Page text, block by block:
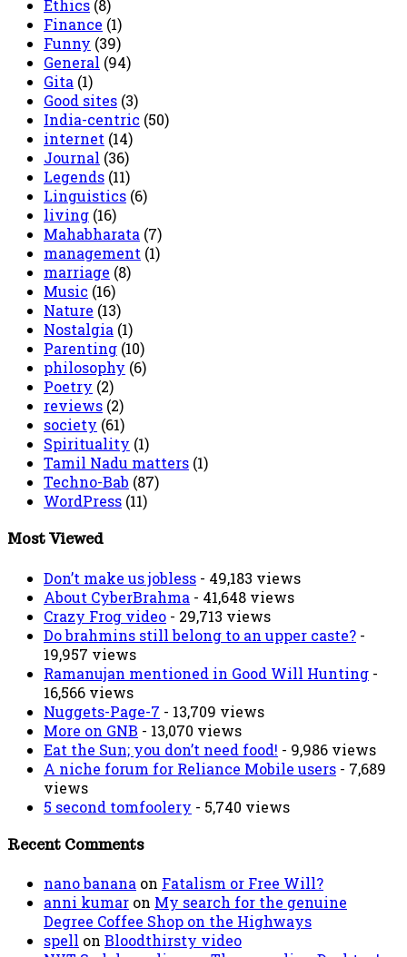
Ethics (8)
Finance (1)
Funny (39)
General (94)
Gita (1)
Good sites (3)
India-centric (50)
internet (14)
Journal (36)
Legends (11)
Linguistics (6)
living (16)
Mahabharata (7)
management (1)
marriage (8)
Music (16)
Nature (13)
Nostalgia (1)
Parenting (10)
philosophy (6)
Poetry (2)
reviews (2)
society (61)
Spirituality (1)
Tamil Nadu matters (1)
Techno-Bab (87)
WordPress (11)
Most Viewed
Don’t make us jobless - 49,183 views
About CyberBrahma - 41,648 views
Crazy Frog video - 29,713 views
Do brahmins still belong to an upper caste? -
19,957 views
Ramanujan mentioned in Good Will Hunting -
16,566 views
Nuggets-Page-7 - 13,709 views
More on GNB - 13,070 views
Eat the Sun; you don’t need food! - 9,986 views
A niche forum for Reliance Mobile users - 7,689
views
5 second tomfoolery - 5,740 views
Recent Comments
nano banana on Fatalism or Free Will?
anni kumar on My search for the genuine
Degree Coffee Shop on the Highways
spell on Bloodthirsty video